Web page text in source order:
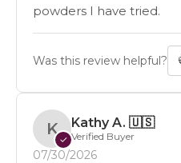
powders I have tried.
Was this review helpful?
K
✓
Kathy A. 🇺🇸
Verified Buyer
07/30/2026